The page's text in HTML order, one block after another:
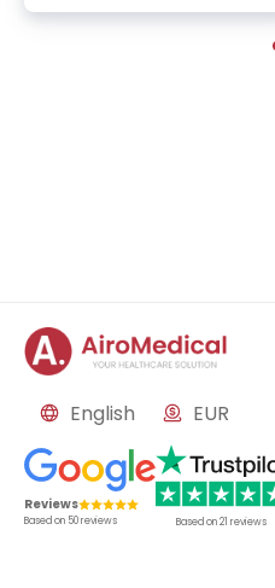
English EUR
Reviews
Based on 50reviews Based on21 reviews